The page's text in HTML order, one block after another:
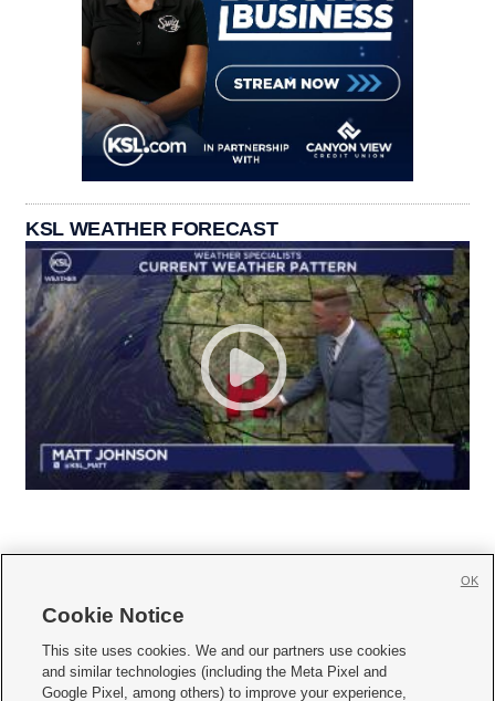
KSL WEATHER FORECAST
     
Mobile Apps| Newsletter|Advertise|Contact Us|Careers with KSL.com
Cookie Notice
This site uses cookies. We and our partners use cookies
and similar technologies (including the Meta Pixel and
Google Pixel, among others) to improve your experience,
OK